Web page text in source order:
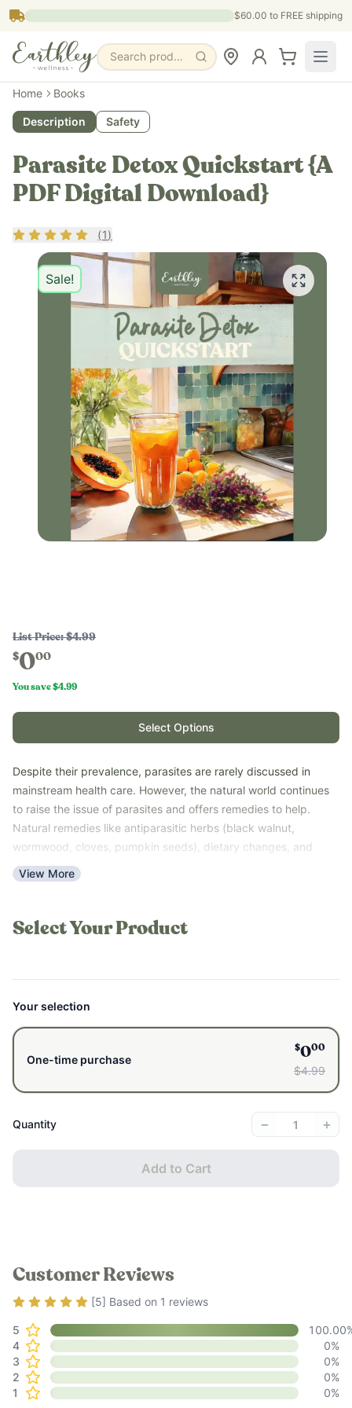
Skip to main content $60.00 to FREE shipping
Search products, pages & blogs
Home Books
Description Safety
Parasite Detox Quickstart {A
PDF Digital Download}
Rating5out of 5
(1)
Sale!
List Price: $4.99
$000
You save$4.99
Select Options
Despite their prevalence, parasites are rarely discussed in
mainstream health care. However, the natural world continues
to raise the issue of parasites and offers remedies to help.
Natural remedies like antiparasitic herbs (black walnut,
wormwood, cloves, pumpkin seeds), dietary changes, and
general gut health support are common ways to support the
body when faced with parasites. More and more people are
preventative measures to support their gut health.
View More
Select Your Product
Your selection
One-time purchase
$000
$4.99
Quantity − +
Add to Cart
Customer Reviews
Rating5out of 5
[5] Based on 1 reviews
5 100.00
4
0%
3
0%
2
0%
1
0%